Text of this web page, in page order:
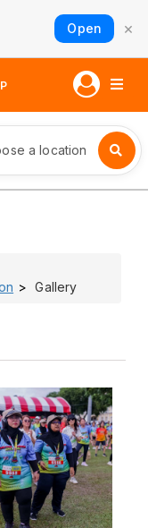
Open ×
a location
Gallery